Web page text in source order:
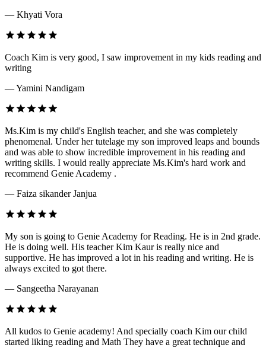
— Khyati Vora
Coach Kim is very good, I saw improvement in my kids reading and
writing
— Yamini Nandigam
Ms.Kim is my child's English teacher, and she was completely
phenomenal. Under her tutelage my son improved leaps and bounds
and was able to show incredible improvement in his reading and
writing skills. I would really appreciate Ms.Kim's hard work and
recommend Genie Academy .
— Faiza sikander Janjua
My son is going to Genie Academy for Reading. He is in 2nd grade.
He is doing well. His teacher Kim Kaur is really nice and
supportive. He has improved a lot in his reading and writing. He is
always excited to got there.
— Sangeetha Narayanan
All kudos to Genie academy! And specially coach Kim our child
started liking reading and Math They have a great technique and